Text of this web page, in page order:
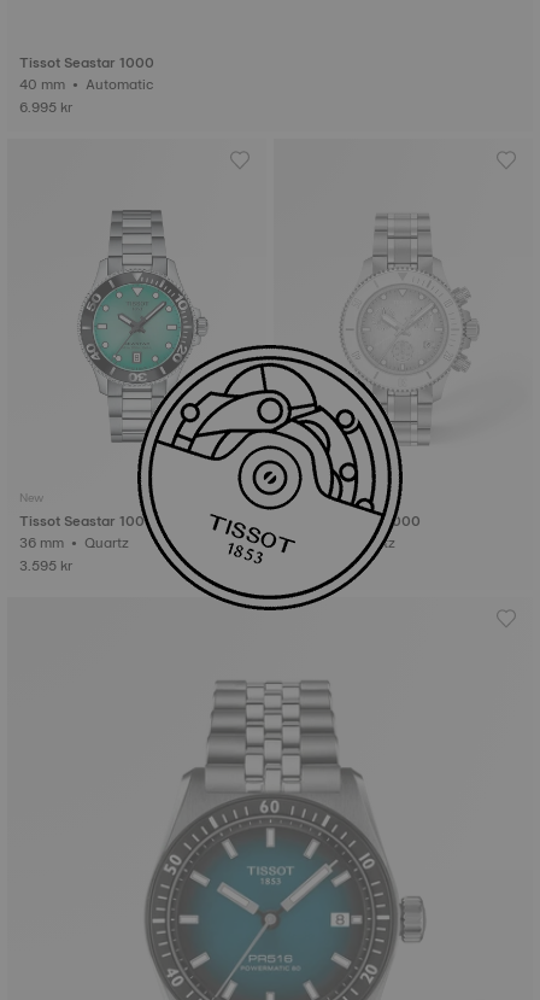
Tissot Seastar 1000
40 mm • Automatic
6.995 kr
New
Tissot Seastar 1000
36 mm • Quartz
3.595 kr
New
Tissot Seastar 1000
38 mm • Quartz